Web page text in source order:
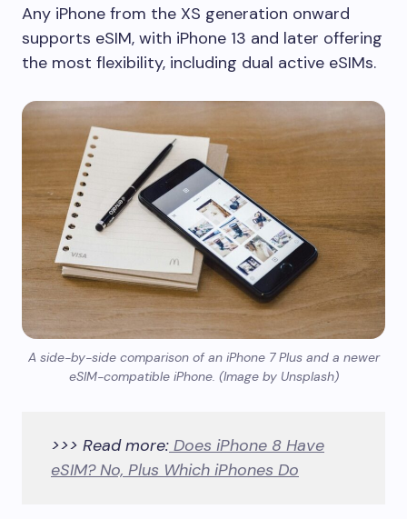
Any iPhone from the XS generation onward
supports eSIM, with iPhone 13 and later offering
the most flexibility, including dual active eSIMs.
A side-by-side comparison of an iPhone 7 Plus and a newer
eSIM-compatible iPhone. (Image by Unsplash)
>>> Read more: Does iPhone 8 Have
eSIM? No, Plus Which iPhones Do